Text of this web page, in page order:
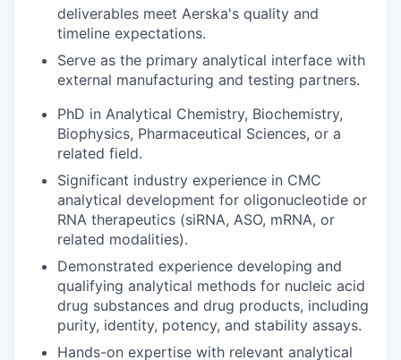
deliverables meet Aerska's quality and
timeline expectations.
Serve as the primary analytical interface with
external manufacturing and testing partners.
PhD in Analytical Chemistry, Biochemistry,
Biophysics, Pharmaceutical Sciences, or a
related field.
Significant industry experience in CMC
analytical development for oligonucleotide or
RNA therapeutics (siRNA, ASO, mRNA, or
related modalities).
Demonstrated experience developing and
qualifying analytical methods for nucleic acid
drug substances and drug products, including
purity, identity, potency, and stability assays.
Hands-on expertise with relevant analytical